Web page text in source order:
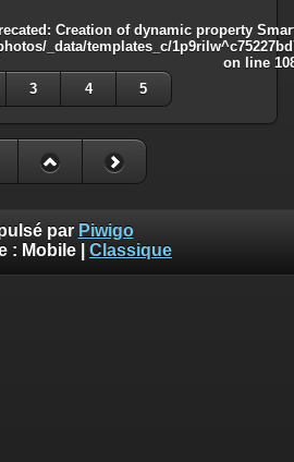
: Creation of dynamic property
_data/templates_c/
on line
3 4 5
par Piwigo
: Mobile Classique